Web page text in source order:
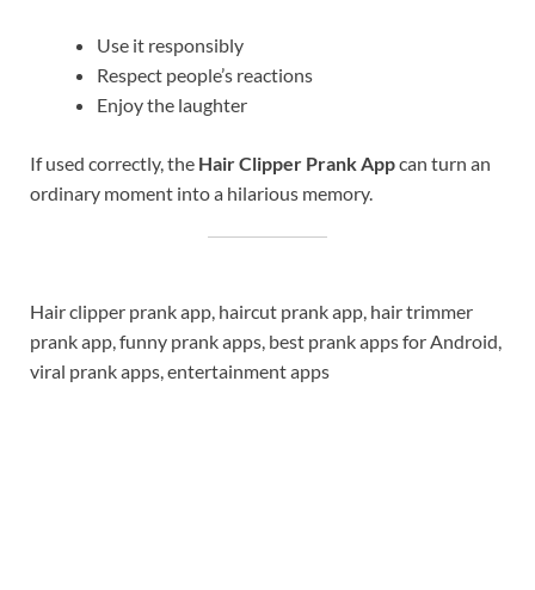
Use it responsibly
Respect people’s reactions
Enjoy the laughter
If used correctly, the Hair Clipper Prank Appcan turn an
ordinary moment into a hilarious memory.
Hair clipper prank app, haircut prank app, hair trimmer
prank app, funny prank apps, best prank apps for Android,
viral prank apps, entertainment apps